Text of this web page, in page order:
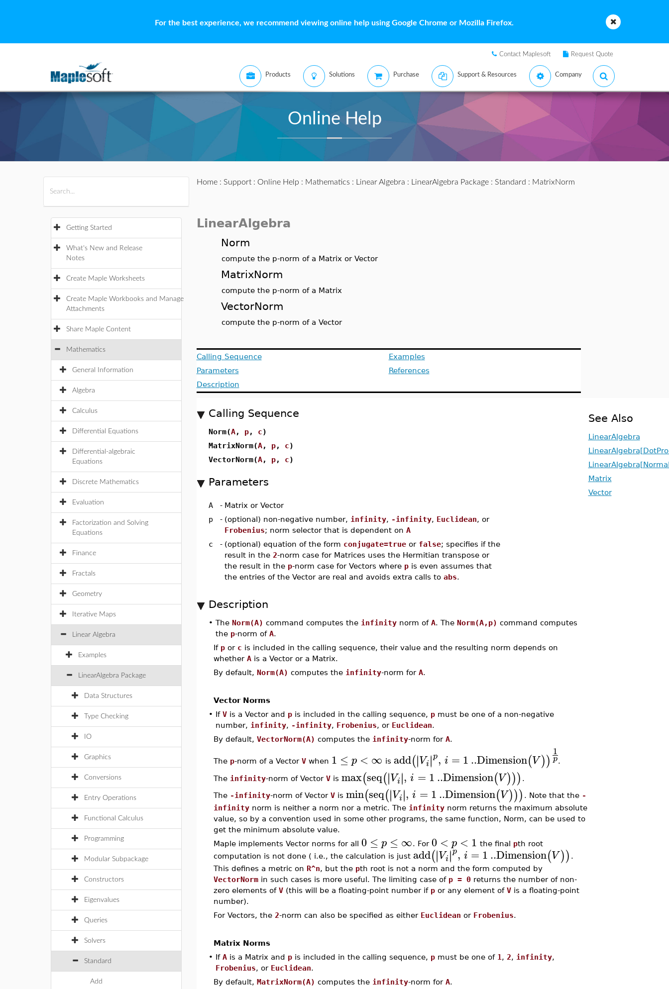
For the best experience, we recommend viewing online help using Google Chrome or Mozilla Firefox.
Contact Maplesoft Request Quote
Products Solutions Purchase Support & Resources Company
Online Help
Getting Started
What's New and Release
Notes
Create Maple Worksheets
Create Maple Workbooks and Manage
Attachments
Share Maple Content
Mathematics
General Information
Algebra
Calculus
Differential Equations
Differential-algebraic
Equations
Discrete Mathematics
Evaluation
Factorization and Solving
Equations
Finance
Fractals
Geometry
Iterative Maps
Linear Algebra
Examples
LinearAlgebra Package
Data Structures
Type Checking
IO
Graphics
Conversions
Entry Operations
Functional Calculus
Programming
Modular Subpackage
Constructors
Eigenvalues
Queries
Solvers
Standard
Add
Home: Support: Online Help : Mathematics : Linear Algebra : LinearAlgebra Package: Standard : MatrixNorm
LinearAlgebra
Norm
compute the p-norm of a Matrix or Vector
MatrixNorm
compute the p-norm of a Matrix
VectorNorm
compute the p-norm of a Vector
Calling Sequence
Parameters
Description
Examples
References
Calling Sequence
Norm(A, p, c)
MatrixNorm(A, p, c)
VectorNorm(A, p, c)
Parameters
A - Matrix or Vector
p
- (optional) non-negative number, infinity, -infinity, Euclidean, or
Frobenius; norm selector that is dependent on A
c
- (optional) equation of the form conjugate=trueor false; specifies if the
result in the 2-norm case for Matrices uses the Hermitian transpose or
the result in the p-norm case for Vectors where pis even assumes that
the entries of the Vector are real and avoids extra calls to abs.
Description
• The Norm(A) command computes the infinitynorm of A. The Norm(A,p) command computes
the p-norm of A.
If por c is included in the calling sequence, their value and the resulting norm depends on
whether Ais a Vector or a Matrix.
By default, Norm(A) computes the infinity-norm for A.
Vector Norms
• If Vis a Vector and pis included in the calling sequence, pmust be one of a non-negative
number, infinity, -infinity, Frobenius, or Euclidean.
By default, VectorNorm(A) computes the infinity-norm for A.
The p-norm of a Vector Vwhen 1 ≤ p < ∞ is add(∣
∣Vi∣∣p, i = 1..Dimension(V))
1
p.
The infinity-norm of Vector Vis max(seq(∣
∣Vi∣∣, i = 1..Dimension(V))) .
The -infinity-norm of Vector Vis min(seq(∣
∣Vi∣∣, i = 1..Dimension(V))) . Note that the -
infinitynorm is neither a norm nor a metric. The infinitynorm returns the maximum absolute
value, so by a convention used in some other programs, the same function, Norm, can be used to
get the minimum absolute value.
Maple implements Vector norms for all 0 ≤ p ≤ ∞. For 0 < p < 1 the final pth root
computation is not done ( i.e., the calculation is just add(∣
∣Vi∣∣p, i = 1..Dimension(V)) .
This defines a metric on R^n, but the pth root is not a norm and the form computed by
VectorNormin such cases is more useful. The limiting case of p = 0returns the number of non-
zero elements of V(this will be a floating-point number if por any element of Vis a floating-point
number).
For Vectors, the 2-norm can also be specified as either Euclidean or Frobenius.
Matrix Norms
• If Ais a Matrix and pis included in the calling sequence, pmust be one of 1 , 2, infinity,
Frobenius, or Euclidean.
By default, MatrixNorm(A) computes the infinity-norm for A.
See Also
LinearAlgebra
Matrix
Vector